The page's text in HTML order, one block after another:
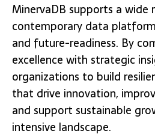
MinervaDB supports a wide
contemporary data
and future-readiness. By
excellence with strategic
organizations to build
that drive innovation,
and support sustainable
intensive landscape.